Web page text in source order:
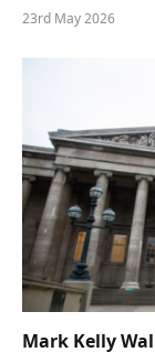
23rd May 2026
Mark Kelly